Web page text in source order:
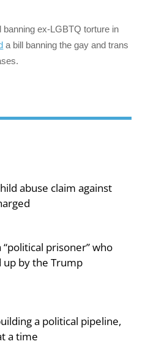
banning ex-LGBTQ torture in
a bill banning the gay and trans
abuse claim against
prisoner” who
up by the Trump
a political pipeline,
a time